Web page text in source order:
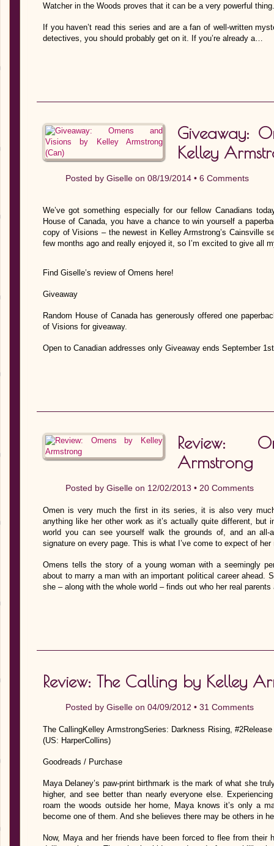
Watcher in the Woods proves that it can be a very powerful thing.
If you haven’t read this series and are a fan of well-written
detectives, you should probably get on it. If you’re already a…
Giveaway:
Kelley
Posted by Giselle on 08/19/2014 • 6 Comments
We’ve got something especially for our fellow Canadians
House of Canada, you have a chance to win yourself a
copy of Visions – the newest in Kelley Armstrong’s Cainsville
few months ago and really enjoyed it, so I’m excited to give all
Find Giselle’s review of Omens here!
Giveaway
Random House of Canada has generously offered one
of Visions for giveaway.
Open to Canadian addresses only Giveaway ends September
Review:
Armstrong
Posted by Giselle on 12/02/2013 • 20 Comments
Omen is very much the first in its series, it is also very
anything like her other work as it’s actually quite different, but
world you can see yourself walk the grounds of, and an all-
signature on every page. This is what I’ve come to expect of
Omens tells the story of a young woman with a seemingly
about to marry a man with an important political career ahead.
she – along with the whole world – finds out who her real
Review: The Calling by Kelley
Posted by Giselle on 04/09/2012 • 31 Comments
The CallingKelley ArmstrongSeries: Darkness Rising,
(US: HarperCollins)
Goodreads / Purchase
Maya Delaney’s paw-print birthmark is the mark of what she
higher, and see better than nearly everyone else.
roam the woods outside her home, Maya knows it’s only a
become one of them. And she believes there may be others in
Now, Maya and her friends have been forced to flee from